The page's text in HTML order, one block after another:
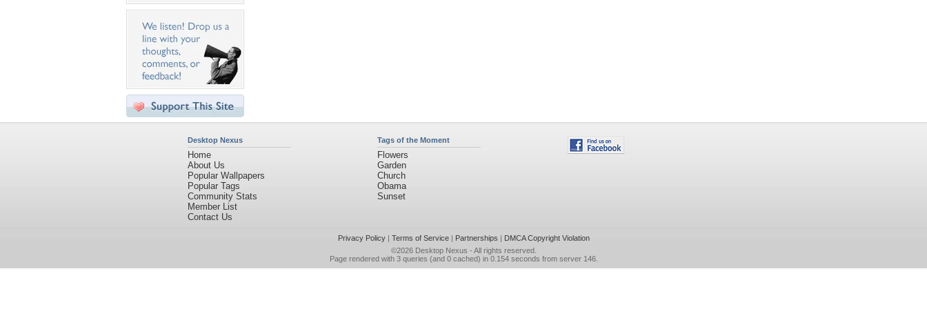
Desktop Nexus
Home
About Us
Popular Wallpapers
Popular Tags
Community Stats
Member List
Contact Us
Tags of the Moment
Flowers
Garden
Church
Obama
Sunset
Privacy Policy| Terms of Service| Partnerships | DMCA Copyright Violation
©2026 Desktop Nexus - All rights reserved.
Page rendered with 3 queries (and 0 cached) in 0.154 seconds from server 146.